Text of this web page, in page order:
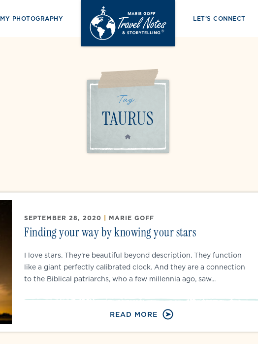
MY PHOTOGRAPHY LET’S CONNECT
Tag:
TAURUS
HOME
SEPTEMBER 28, 2020 | MARIE GOFF
Finding your way by knowing your stars
I love stars. They’re beautiful beyond description. They function
like a giant perfectly calibrated clock. And they are a connection
to the Biblical patriarchs, who a few millennia ago, saw...
READ MORE